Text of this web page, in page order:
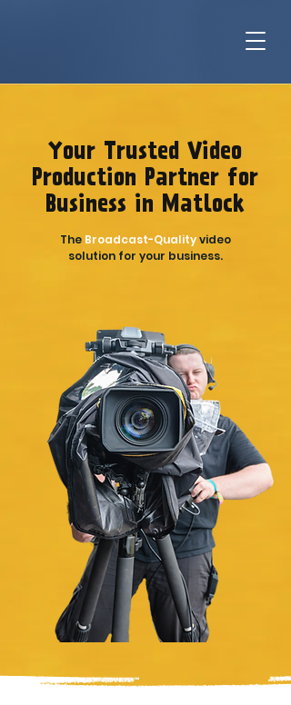
Your Trusted Video
Production Partner for
Business in Matlock
The Broadcast-Qualityvideo
solution for your business.